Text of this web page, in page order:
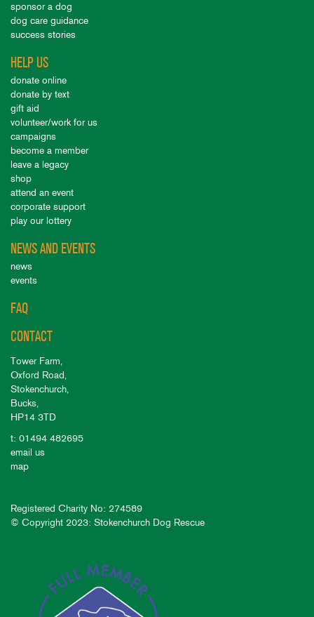
sponsor a dog
dog care guidance
success stories
HELP US
donate online
donate by text
gift aid
volunteer/work for us
campaigns
become a member
leave a legacy
shop
attend an event
corporate support
play our lottery
NEWS AND EVENTS
news
events
FAQ
CONTACT
Tower Farm,
Oxford Road,
Stokenchurch,
Bucks,
HP14 3TD
t: 01494 482695
email us
map
Registered Charity No: 274589
© Copyright 2023: Stokenchurch Dog Rescue